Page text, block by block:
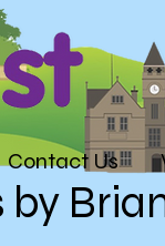
Contact Us